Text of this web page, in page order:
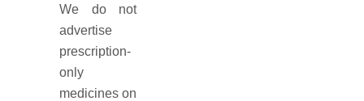
We do not
advertise
prescription-
only
medicines on